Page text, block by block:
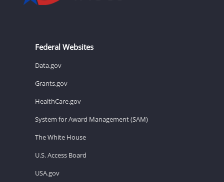
Federal Websites
Data.gov
Grants.gov
HealthCare.gov
System for Award Management (SAM)
The White House
U.S. Access Board
USA.gov